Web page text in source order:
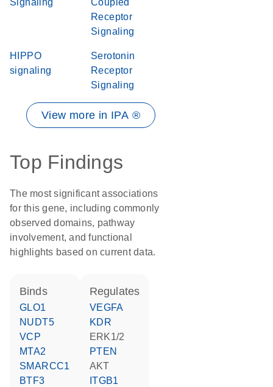
Signaling
Coupled
Receptor
Signaling
HIPPO
signaling
Serotonin
Receptor
Signaling
View more in IPA ®
Top Findings
The most significant associations
for this gene, including commonly
observed domains, pathway
involvement, and functional
highlights based on current data.
binds
GLO1
NUDT5
VCP
MTA2
SMARCC1
BTF3
regulates
VEGFA
KDR
ERK1/2
PTEN
AKT
ITGB1